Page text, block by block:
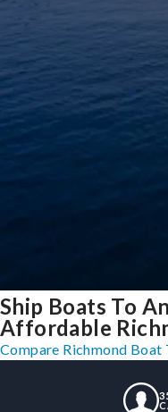
Ship Boats To
Affordable
Compare Richmond